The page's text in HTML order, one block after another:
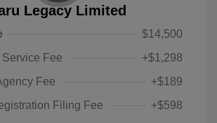
Legacy Limited
$14,500
Fee
+$1,298
Fee
+$189
Filing Fee
+$598